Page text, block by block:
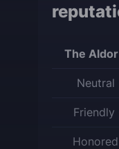
The
Neutral